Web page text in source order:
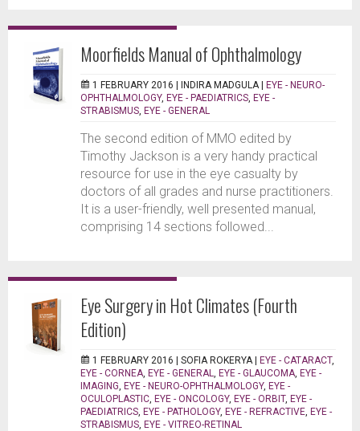
Moorfields Manual of Ophthalmology
1 FEBRUARY 2016 | INDIRA MADGULA | EYE - NEURO-
OPHTHALMOLOGY, EYE - PAEDIATRICS EYE -
STRABISMUS EYE - GENERAL
The second edition of MMO edited by
Timothy Jackson is a very handy practical
resource for use in the eye casualty by
doctors of all grades and nurse practitioners.
It is a user-friendly, well presented manual,
comprising 14 sections followed...
Eye Surgery in Hot Climates (Fourth
Edition)
1 FEBRUARY 2016 | SOFIA ROKERYA | EYE - CATARACT,
EYE - CORNEA EYE - GENERAL EYE - GLAUCOMA EYE -
IMAGING EYE - NEURO-OPHTHALMOLOGY, EYE -
OCULOPLASTIC EYE - ONCOLOGY, EYE - ORBIT, EYE -
PAEDIATRICS EYE - PATHOLOGY, EYE - REFRACTIVE EYE -
STRABISMUS EYE - VITREO-RETINAL